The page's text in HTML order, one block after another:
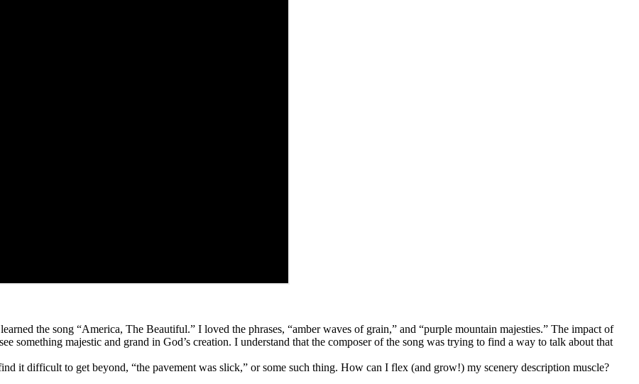
the song “America, The Beautiful.” I loved the phrases, “amber waves of grain,” and “purple mountain majesties.” The impact of
something majestic and grand in God’s creation. I understand that the composer of the song was trying to find a way to talk about that
it difficult to get beyond, “the pavement was slick,” or some such thing. How can I flex (and grow!) my scenery description muscle?